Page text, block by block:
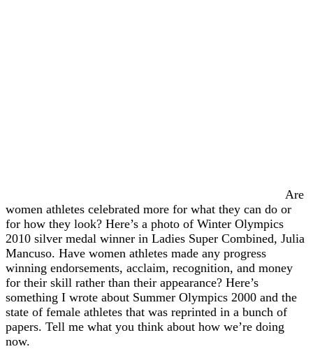
Are
women athletes celebrated more for what they can do or
for how they look? Here’s a photo of Winter Olympics
2010 silver medal winner in Ladies Super Combined, Julia
Mancuso. Have women athletes made any progress
winning endorsements, acclaim, recognition, and money
for their skill rather than their appearance? Here’s
something I wrote about Summer Olympics 2000 and the
state of female athletes that was reprinted in a bunch of
papers. Tell me what you think about how we’re doing
now.